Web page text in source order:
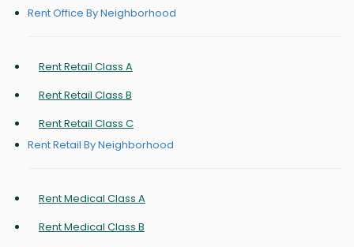
Rent Office By Neighborhood
Rent Retail Class A
Rent Retail Class B
Rent Retail Class C
Rent Retail By Neighborhood
Rent Medical Class A
Rent Medical Class B